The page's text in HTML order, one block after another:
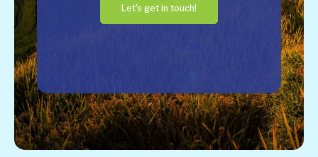
Let's get in touch!